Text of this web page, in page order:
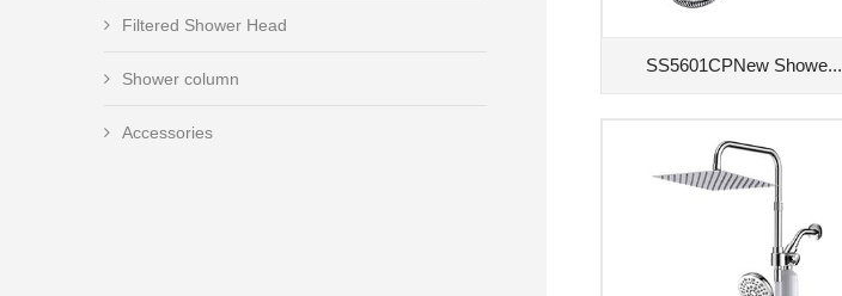
Filtered Shower Head
Shower column
Accessories
SS5601CPNew Showe...